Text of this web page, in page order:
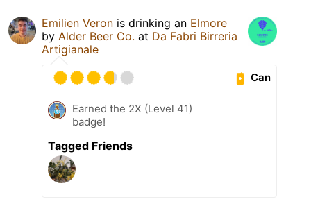
Emilien Veron is drinking an Elmore
by Alder Beer Co. at Da Fabri Birreria
Artigianale
Can
Earned the 2X (Level 41)
badge!
Tagged Friends